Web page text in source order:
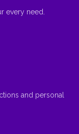
every need.
and personal